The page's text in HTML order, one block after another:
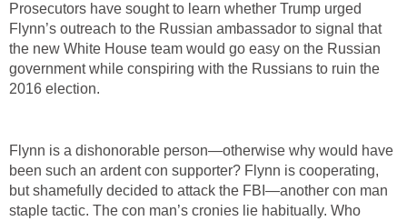
Prosecutors have sought to learn whether Trump urged
Flynn’s outreach to the Russian ambassador to signal that
the new White House team would go easy on the Russian
government while conspiring with the Russians to ruin the
2016 election.
Flynn is a dishonorable person—otherwise why would have
been such an ardent con supporter? Flynn is cooperating,
but shamefully decided to attack the FBI—another con man
staple tactic. The con man’s cronies lie habitually. Who